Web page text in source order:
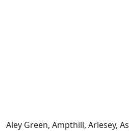
Aley Green, Ampthill, Arlesey,